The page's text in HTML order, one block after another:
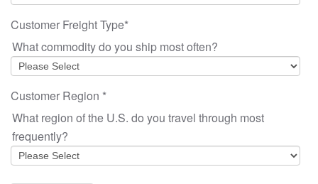
Customer Freight Type*
What commodity do you ship most often?
Customer Region *
What region of the U.S. do you travel through most
frequently?